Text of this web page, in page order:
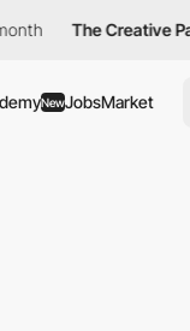
The Creative Pass
NewJobsMarket